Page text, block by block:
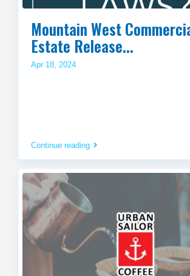
Mountain West
Estate Release...
Apr 18, 2024
Continue reading